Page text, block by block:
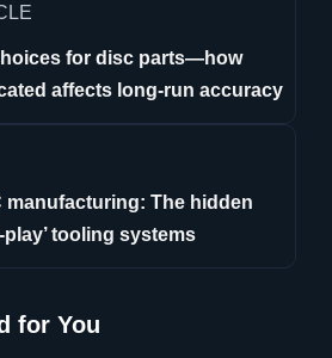
for disc parts—how
affects long-run accuracy
manufacturing: The hidden
tooling systems
for You